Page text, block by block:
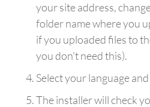
your site address,
folder name where you
if you uploaded files to
you don't need this).
Select your language
The installer will check